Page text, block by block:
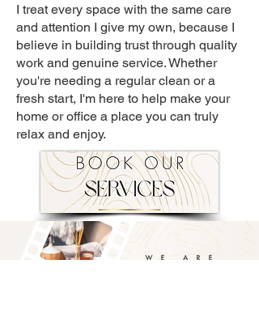
I treat every space with the same care
and attention I give my own, because I
believe in building trust through quality
work and genuine service. Whether
you're needing a regular clean or a
fresh start, I'm here to help make your
home or office a place you can truly
relax and enjoy.